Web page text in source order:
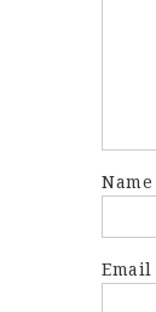
Name
Email